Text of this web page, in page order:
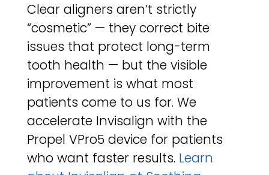
Clear aligners aren’t strictly
“cosmetic” — they correct bite
issues that protect long-term
tooth health — but the visible
improvement is what most
patients come to us for. We
accelerate Invisalign with the
Propel VPro5 device for patients
who want faster results. Learn